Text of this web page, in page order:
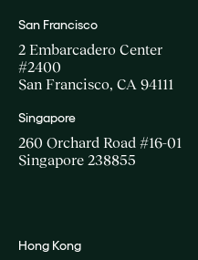
San Francisco
2 Embarcadero Center
#2400
San Francisco, CA 94111
Singapore
260 Orchard Road #16-01
Singapore 238855
Hong Kong